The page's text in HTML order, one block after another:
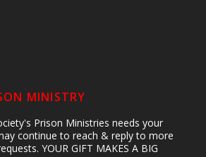
MINISTRY
Prison Ministries needs your
continue to reach & reply to more
YOUR GIFT MAKES A BIG